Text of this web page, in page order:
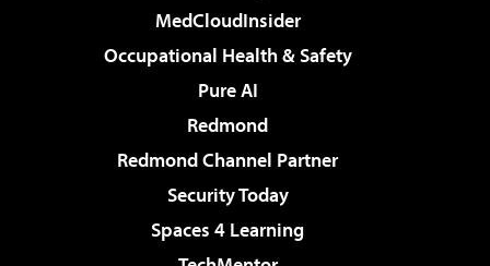
MedCloudInsider
Occupational Health & Safety
Pure AI
Redmond
Redmond Channel Partner
Security Today
Spaces 4 Learning